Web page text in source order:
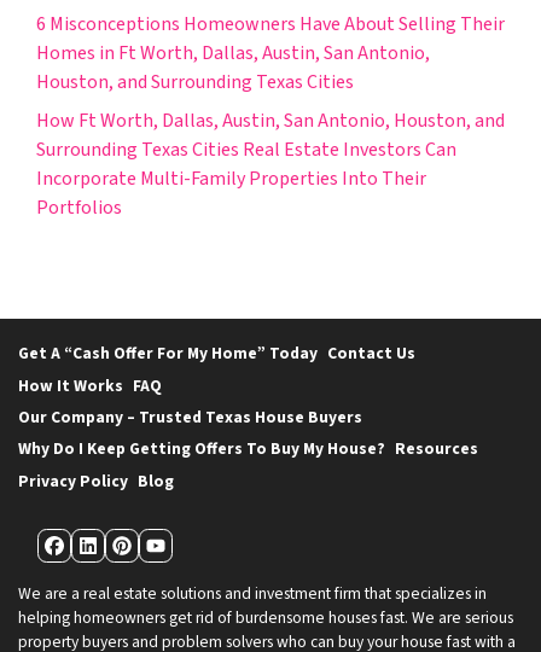
6 Misconceptions Homeowners Have About Selling Their
Homes in Ft Worth, Dallas, Austin, San Antonio,
Houston, and Surrounding Texas Cities
How Ft Worth, Dallas, Austin, San Antonio, Houston, and
Surrounding Texas Cities Real Estate Investors Can
Incorporate Multi-Family Properties Into Their
Portfolios
Get A “Cash Offer For My Home” Today Contact Us
How It Works FAQ
Our Company – Trusted Texas House Buyers
Why Do I Keep Getting Offers To Buy My House? Resources
Privacy Policy Blog
Facebook
LinkedIn
Pinterest
YouTube
We are a real estate solutions and investment firm that specializes in
helping homeowners get rid of burdensome houses fast. We are serious
property buyers and problem solvers who can buy your house fast with a